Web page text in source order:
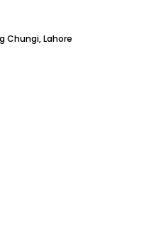
Chungi, Lahore